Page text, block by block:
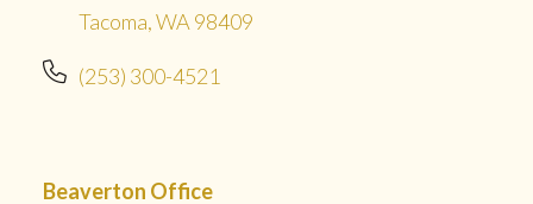
Tacoma, WA 98409
(253) 300-4521
Beaverton Office